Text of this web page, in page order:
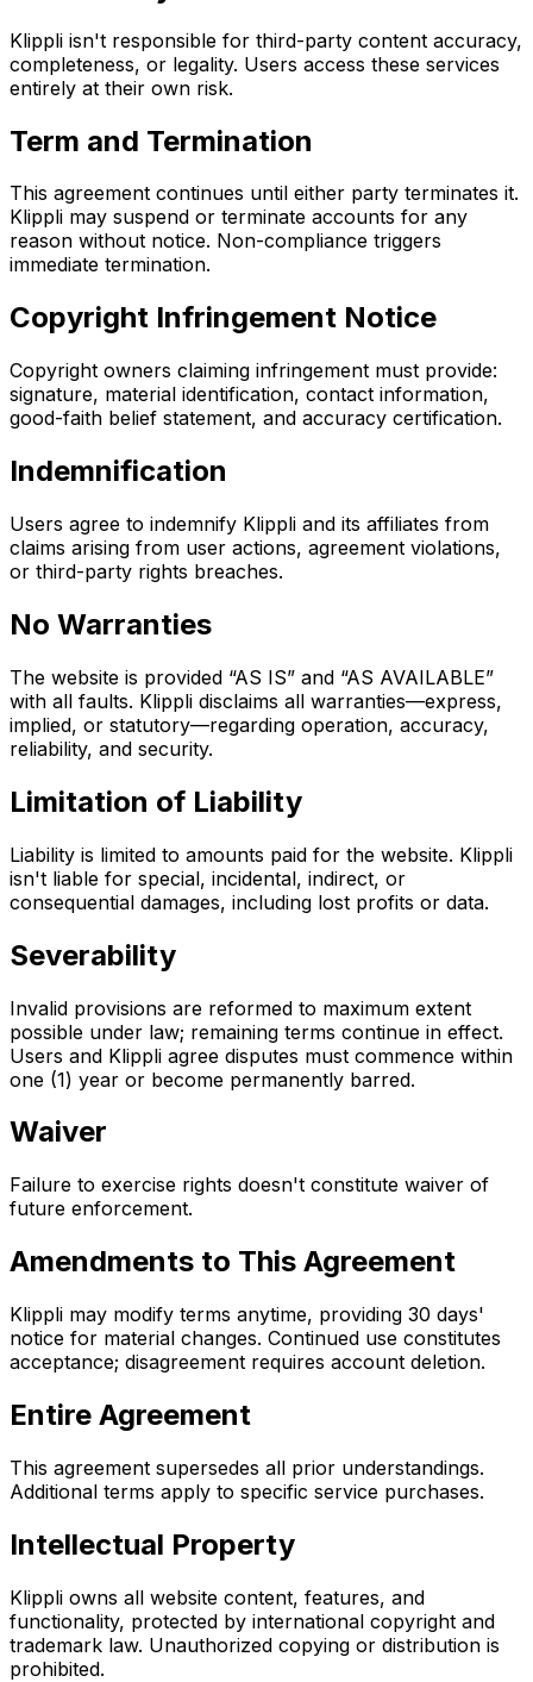
Klippli isn't responsible for third-party content accuracy,
completeness, or legality. Users access these services
entirely at their own risk.
Term and Termination
This agreement continues until either party terminates it.
Klippli may suspend or terminate accounts for any
reason without notice. Non-compliance triggers
immediate termination.
Copyright Infringement Notice
Copyright owners claiming infringement must provide:
signature, material identification, contact information,
good-faith belief statement, and accuracy certification.
Indemnification
Users agree to indemnify Klippli and its affiliates from
claims arising from user actions, agreement violations,
or third-party rights breaches.
No Warranties
The website is provided “AS IS” and “AS AVAILABLE”
with all faults. Klippli disclaims all warranties—express,
implied, or statutory—regarding operation, accuracy,
reliability, and security.
Limitation of Liability
Liability is limited to amounts paid for the website. Klippli
isn't liable for special, incidental, indirect, or
consequential damages, including lost profits or data.
Severability
Invalid provisions are reformed to maximum extent
possible under law; remaining terms continue in effect.
Users and Klippli agree disputes must commence within
one (1) year or become permanently barred.
Waiver
Failure to exercise rights doesn't constitute waiver of
future enforcement.
Amendments to This Agreement
Klippli may modify terms anytime, providing 30 days'
notice for material changes. Continued use constitutes
acceptance; disagreement requires account deletion.
Entire Agreement
This agreement supersedes all prior understandings.
Additional terms apply to specific service purchases.
Intellectual Property
Klippli owns all website content, features, and
functionality, protected by international copyright and
trademark law. Unauthorized copying or distribution is
prohibited.